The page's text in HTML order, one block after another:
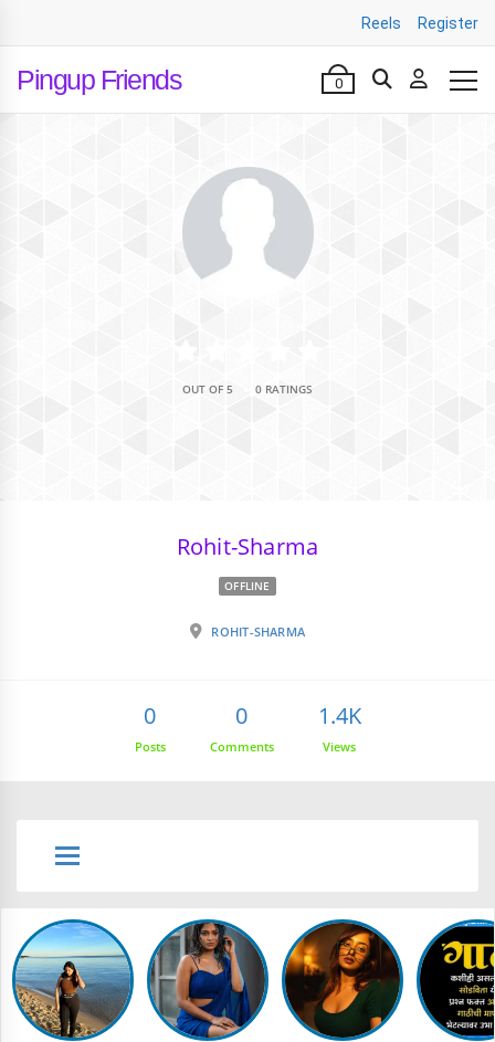
Reels Register
Pingup Friends 0
OUT OF 5 0 RATINGS
Rohit-Sharma
OFFLINE
ROHIT-SHARMA
0
Posts
0
Comments
1.4K
Views